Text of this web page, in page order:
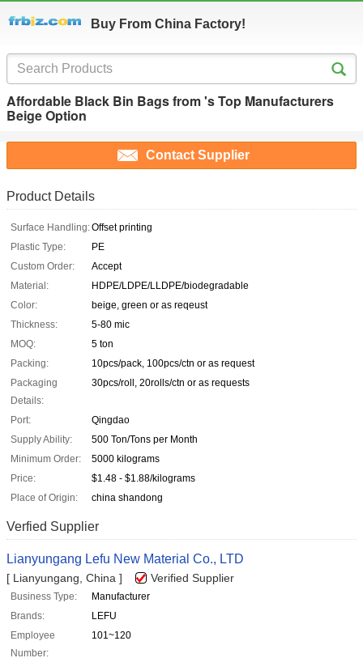
Buy From China Factory!
Affordable Black Bin Bags from 's Top Manufacturers
Beige Option
Contact Supplier
Product Details
Surface Handling:Offset printing
Plastic Type:
PE
Custom Order:
Accept
Material:
HDPE/LDPE/LLDPE/biodegradable
Color:
beige, green or as reqeust
Thickness:
5-80 mic
MOQ:
5 ton
Packing:
10pcs/pack, 100pcs/ctn or as request
Packaging
Details:
30pcs/roll, 20rolls/ctn or as requests
Port:
Qingdao
Supply Ability:
500 Ton/Tons per Month
Minimum Order:
5000 kilograms
Price:
$1.48 - $1.88/kilograms
Place of Origin:
china shandong
Verfied Supplier
Lianyungang Lefu New Material Co., LTD
[ Lianyungang, China ] Verified Supplier
Business Type:
Manufacturer
Brands:
LEFU
Employee
Number:
101~120